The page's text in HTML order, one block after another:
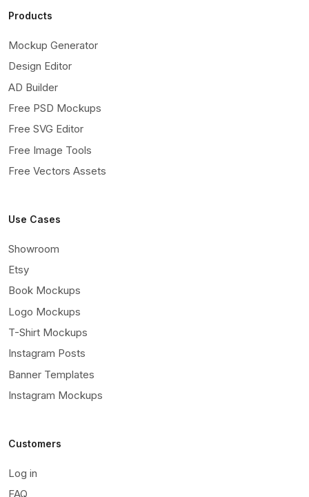
Products
Mockup Generator
Design Editor
AD Builder
Free PSD Mockups
Free SVG Editor
Free Image Tools
Free Vectors Assets
Use Cases
Showroom
Etsy
Book Mockups
Logo Mockups
T-Shirt Mockups
Instagram Posts
Banner Templates
Instagram Mockups
Customers
Log in
FAQ